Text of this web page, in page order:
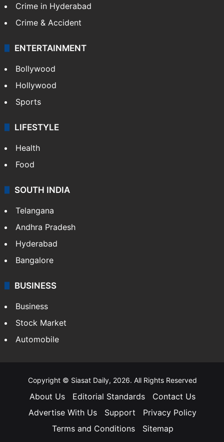
Crime in Hyderabad
Crime & Accident
ENTERTAINMENT
Bollywood
Hollywood
Sports
LIFESTYLE
Health
Food
SOUTH INDIA
Telangana
Andhra Pradesh
Hyderabad
Bangalore
BUSINESS
Business
Stock Market
Automobile
Copyright © Siasat Daily, 2026. All Rights Reserved
About Us Editorial Standards
Contact Us
Advertise With Us
Support
Privacy Policy
Terms and Conditions
Sitemap